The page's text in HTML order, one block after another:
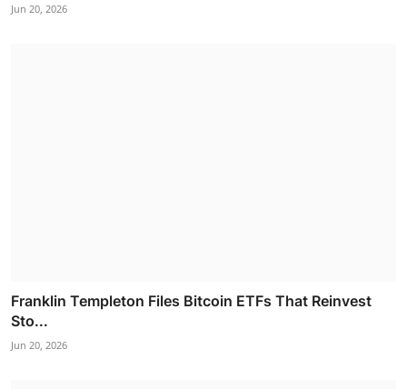
Jun 20, 2026
Franklin Templeton Files Bitcoin ETFs That Reinvest
Sto...
Jun 20, 2026